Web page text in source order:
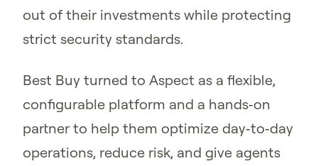
out of their investments while protecting
strict security standards.
Best Buy turned to Aspect as a flexible,
configurable platform and a hands‑on
partner to help them optimize day‑to‑day
operations, reduce risk, and give agents